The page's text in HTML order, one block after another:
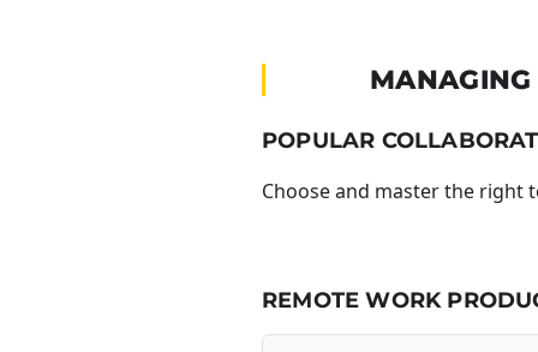
POPULAR
Choose and master the right
REMOTE WORK